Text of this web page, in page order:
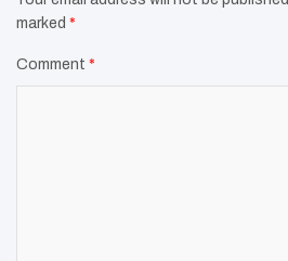
marked *
Comment *